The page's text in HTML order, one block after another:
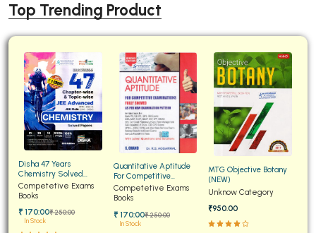
Top Trending Product
Disha 47 Years
Chemistry Solved
Papers for JEE Main and
Advanced
Competetive Exams
Books
₹ 170:00₹ 250:00
In Stock
Quantitative Aptitude
For Competitive
Examinations Fully
Solved
Competetive Exams
Books
₹ 170:00₹ 250:00
In Stock
MTG Objective Botany
(NEW)
Unknow Category
₹950.00